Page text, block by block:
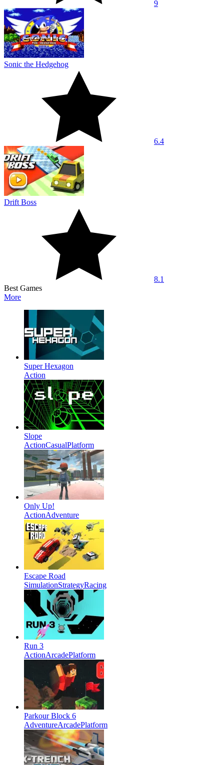
9
Sonic the Hedgehog
6.4
Drift Boss
8.1
Best Games
More
Super Hexagon
Action
Slope
ActionCasualPlatform
Only Up!
ActionAdventure
Escape Road
SimulationStrategyRacing
Run 3
ActionArcadePlatform
Parkour Block 6
AdventureArcadePlatform